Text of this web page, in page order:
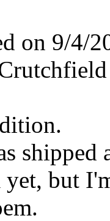
on 9/4/
shipped
but